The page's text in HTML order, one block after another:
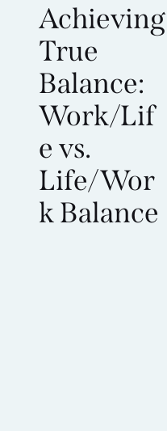
Achieving
True
Balance:
Work/Lif
e vs.
Life/Wor
k Balance